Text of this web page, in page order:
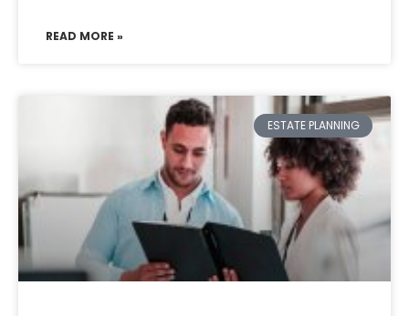
READ MORE »
ESTATE PLANNING